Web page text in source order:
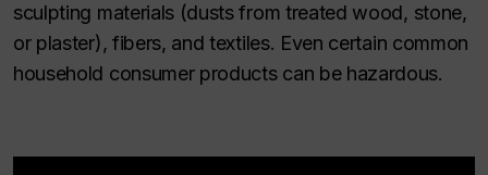
sculpting materials (dusts from treated wood, stone,
or plaster), fibers, and textiles. Even certain common
household consumer products can be hazardous.